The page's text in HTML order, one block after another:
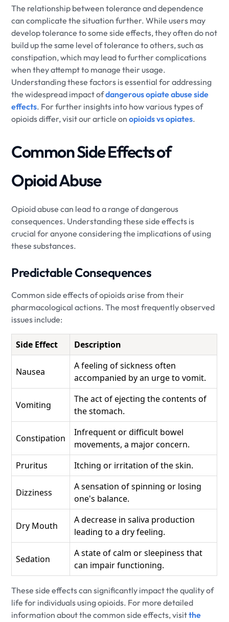
The relationship between tolerance and dependence
can complicate the situation further. While users may
develop tolerance to some side effects, they often do not
build up the same level of tolerance to others, such as
constipation, which may lead to further complications
when they attempt to manage their usage.
Understanding these factors is essential for addressing
the widespread impact ofdangerous opiate abuse side
effects. For further insights into how various types of
opioids differ, visit our article onopioids vs opiates.
Common Side Effects of
Opioid Abuse
Opioid abuse can lead to a range of dangerous
consequences. Understanding these side effects is
crucial for anyone considering the implications of using
these substances.
Predictable Consequences
Common side effects of opioids arise from their
pharmacological actions. The most frequently observed
issues include:
Side Effect Description
Nausea
A feeling of sickness often
accompanied by an urge to vomit.
Vomiting
The act of ejecting the contents of
the stomach.
Constipation
Infrequent or difficult bowel
movements, a major concern.
Pruritus
Itching or irritation of the skin.
Dizziness
A sensation of spinning or losing
one's balance.
Dry Mouth
A decrease in saliva production
leading to a dry feeling.
Sedation
A state of calm or sleepiness that
can impair functioning.
These side effects can significantly impact the quality of
life for individuals using opioids. For more detailed
information about the common side effects, visitthe